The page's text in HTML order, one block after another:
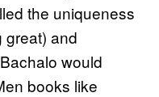
the uniqueness
great) and
would
books like